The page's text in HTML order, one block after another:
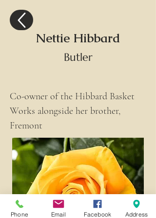
Nettie Hibbard
Butler
Co-owner of the Hibbard Basket
Works alongside her brother,
Fremont
Phone Email Facebook Address